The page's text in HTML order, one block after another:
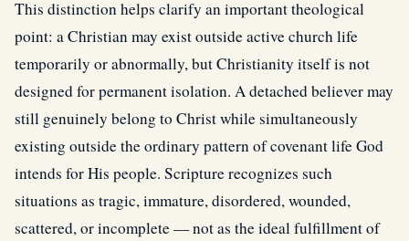
This distinction helps clarify an important theological
point: a Christian may exist outside active church life
temporarily or abnormally, but Christianity itself is not
designed for permanent isolation. A detached believer may
still genuinely belong to Christ while simultaneously
existing outside the ordinary pattern of covenant life God
intends for His people. Scripture recognizes such
situations as tragic, immature, disordered, wounded,
scattered, or incomplete — not as the ideal fulfillment of